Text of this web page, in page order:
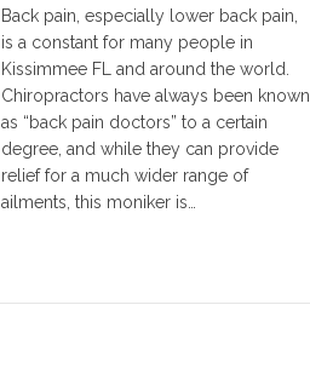
Back pain, especially lower back pain,
is a constant for many people in
Kissimmee FL and around the world.
Chiropractors have always been known
as “back pain doctors” to a certain
degree, and while they can provide
relief for a much wider range of
ailments, this moniker is…